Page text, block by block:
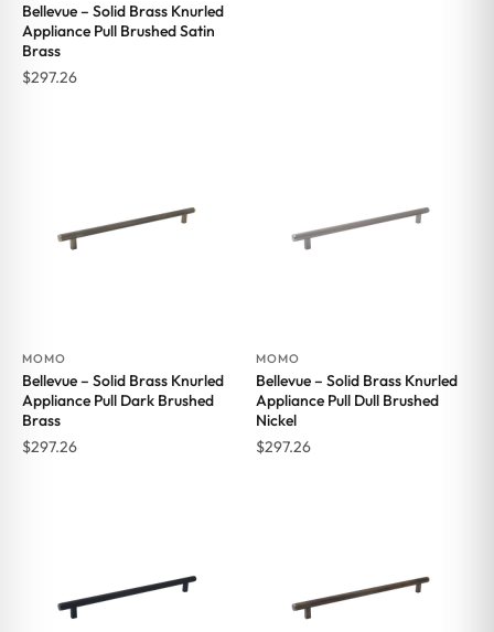
Bellevue – Solid Brass Knurled
Appliance Pull Brushed Satin
Brass
$297.26
MOMO
Bellevue – Solid Brass Knurled
Appliance Pull Dark Brushed
Brass
$297.26
MOMO
Bellevue – Solid Brass Knurled
Appliance Pull Dull Brushed
Nickel
$297.26